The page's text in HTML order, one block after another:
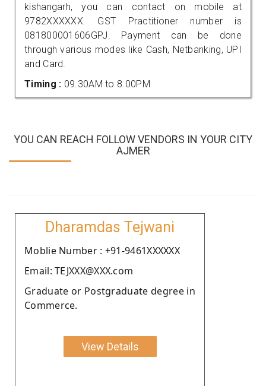
kishangarh, you can contact on mobile at
9782XXXXXX. GST Practitioner number is
081800001606GPJ. Payment can be done
through various modes like Cash, Netbanking, UPI
and Card.
Timing : 09.30AM to 8.00PM
YOU CAN REACH FOLLOW VENDORS IN YOUR CITY
AJMER
Dharamdas Tejwani
Moblie Number : +91-9461XXXXXX
Email: TEJXXX@XXX.com
Graduate or Postgraduate degree in
Commerce.
View Details